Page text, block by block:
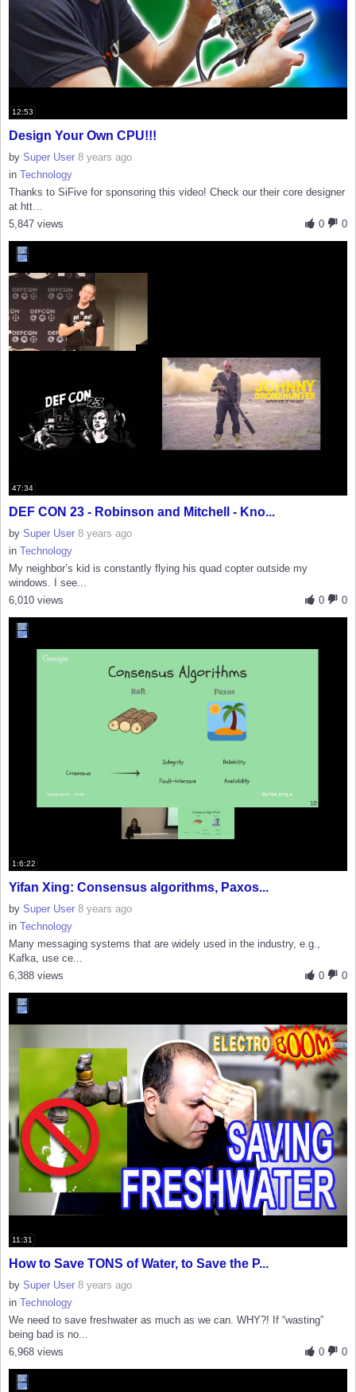
12:53
Design Your Own CPU!!!
by Super User 8 years ago
in Technology
Thanks to SiFive for sponsoring this video! Check our their core designer
at htt...
0
0
5,847 views
47:34
DEF CON 23 - Robinson and Mitchell - Kno...
by Super User 8 years ago
in Technology
My neighbor’s kid is constantly flying his quad copter outside my
windows. I see...
0
0
6,010 views
1:6:22
Yifan Xing: Consensus algorithms, Paxos...
by Super User 8 years ago
in Technology
Many messaging systems that are widely used in the industry, e.g.,
Kafka, use ce...
0
0
6,388 views
11:31
How to Save TONS of Water, to Save the P...
by Super User 8 years ago
in Technology
We need to save freshwater as much as we can. WHY?! If “wasting”
being bad is no...
0
0
6,968 views